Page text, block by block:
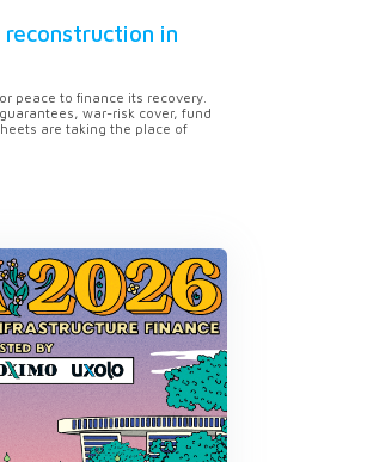
in
peace to finance its recovery.
war-risk cover, fund
are taking the place of